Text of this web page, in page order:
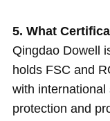
5. What
Qingdao Dowell
holds FSC and
with international
protection and